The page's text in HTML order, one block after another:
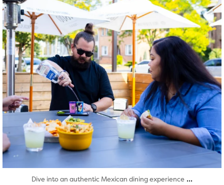
Dive into an authentic Mexican dining experience ...